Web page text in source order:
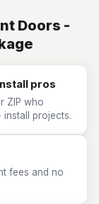
Doors -
pros
ZIP who
projects.
fees and no